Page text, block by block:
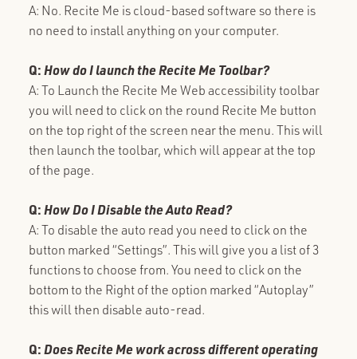
A: No. Recite Me is cloud-based software so there is
no need to install anything on your computer.
Q:How do I launch the Recite Me Toolbar?
A: To Launch the Recite Me Web accessibility toolbar
you will need to click on the round Recite Me button
on the top right of the screen near the menu. This will
then launch the toolbar, which will appear at the top
of the page.
Q:How Do I Disable the Auto Read?
A: To disable the auto read you need to click on the
button marked “Settings”. This will give you a list of 3
functions to choose from. You need to click on the
bottom to the Right of the option marked “Autoplay”
this will then disable auto-read.
Q:Does Recite Me work across different operating